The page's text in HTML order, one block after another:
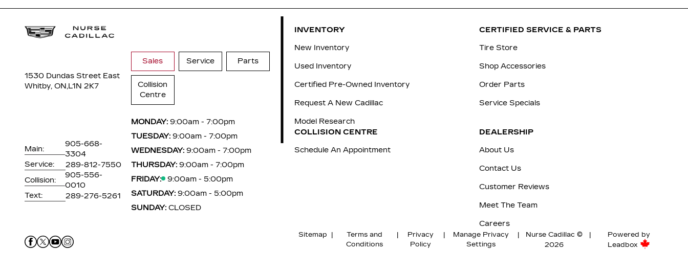
1530 Dundas Street East
Whitby, ON,L1N 2K7
Main:
905-668-
3304
Service:
289-812-7550
Collision:
905-556-
0010
Text:
289-276-5261
Sales Service Parts
Collision
Centre
MONDAY: 9:00am - 7:00pm
TUESDAY: 9:00am - 7:00pm
WEDNESDAY: 9:00am - 7:00pm
THURSDAY: 9:00am - 7:00pm
FRIDAY:
9:00am - 5:00pm
SATURDAY: 9:00am - 5:00pm
SUNDAY: CLOSED
INVENTORY
New Inventory
Used Inventory
Certified Pre-Owned Inventory
Request A New Cadillac
Model Research
CERTIFIED SERVICE & PARTS
Tire Store
Shop Accessories
Order Parts
Service Specials
COLLISION CENTRE
Schedule An Appointment
DEALERSHIP
About Us
Contact Us
Customer Reviews
Meet The Team
Careers
Sitemap |
Terms and
Conditions
|
Privacy
Policy
|
Manage Privacy
Settings
|
Nurse Cadillac ©
2026
|
Powered by
Leadbox